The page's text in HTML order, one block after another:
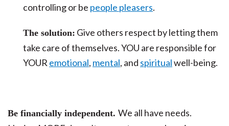
controlling or be people pleasers.
The solution: Give others respect by letting them
take care of themselves. YOU are responsible for
YOUR emotional, mental, and spiritualwell-being.
Be financially independent. We all have needs.